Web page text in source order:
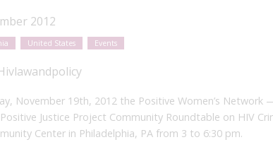
2012
United States Events
November 19th, 2012 the Positive Women’s Network
Justice Project Community Roundtable on HIV
Center in Philadelphia, PA from 3 to 6:30 pm.